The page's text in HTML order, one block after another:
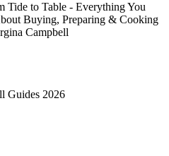
Tide to Table - Everything You
Buying, Preparing & Cooking
Campbell
Guides 2026